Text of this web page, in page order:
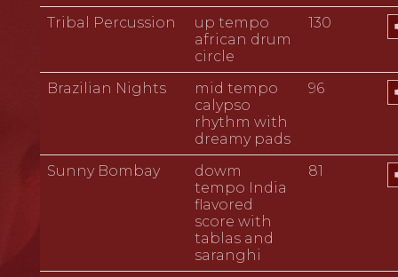
Tribal Percussion
up tempo
african drum
circle
130
Brazilian Nights
mid tempo
calypso
rhythm with
dreamy pads
96
Sunny Bombay
dowm
tempo India
flavored
score with
tablas and
saranghi
81